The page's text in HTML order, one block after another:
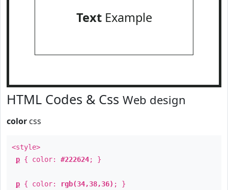
TextExample
HTML Codes & Css Web design
color css
<style>
p { color: #222624; }
p { color: rgb(34,38,36) ; }